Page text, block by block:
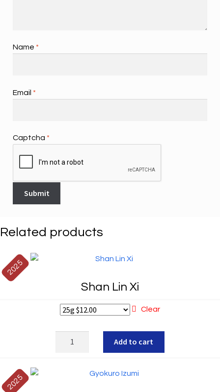
Name *
Email *
Captcha *
Related products
2025
Shan Lin Xi
Clear
Add to cart
2025